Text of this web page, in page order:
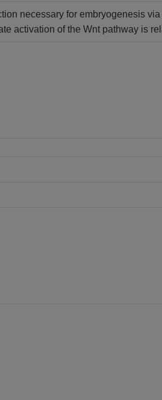
necessary for embryogenesis
activation of the Wnt pathway is